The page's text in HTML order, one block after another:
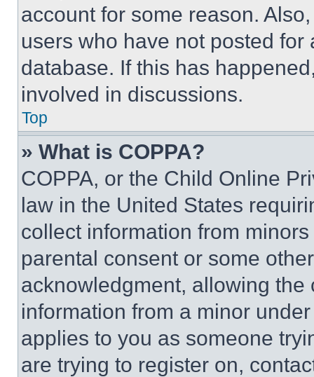
account for some reason.
users who have not posted
database. If this has
involved in discussions.
Top
» What is COPPA?
COPPA, or the Child Online
law in the United States
collect information from
parental consent or some
acknowledgment, allowing
information from a minor
applies to you as someone
are trying to register on,